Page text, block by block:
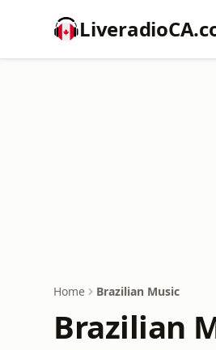
Home Brazilian Music
Brazilian